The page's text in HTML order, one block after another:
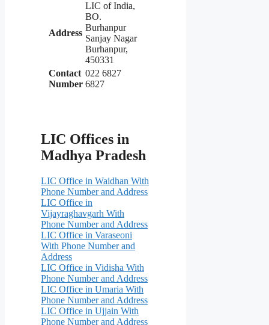
Address
LIC of India,
BO.
Burhanpur
Sanjay Nagar
Burhanpur,
450331
Contact
Number
022 6827
6827
LIC Offices in
Madhya Pradesh
LIC Office in Waidhan With
Phone Number and Address
LIC Office in
Vijayraghavgarh With
Phone Number and Address
LIC Office in Varaseoni
With Phone Number and
Address
LIC Office in Vidisha With
Phone Number and Address
LIC Office in Umaria With
Phone Number and Address
LIC Office in Ujjain With
Phone Number and Address